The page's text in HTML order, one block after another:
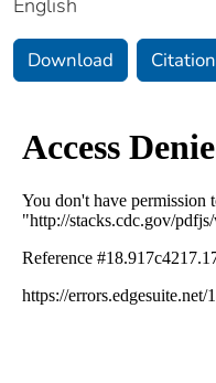
Download Citation